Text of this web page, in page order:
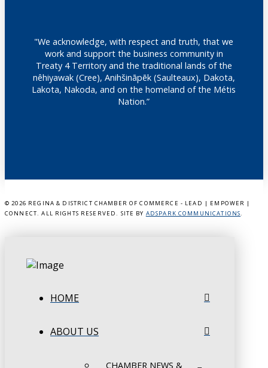
"We acknowledge, with respect and truth, that we
work and support the business community in
Treaty 4 Territory and the traditional lands of the
nêhiyawak (Cree), Anihšināpēk (Saulteaux), Dakota,
Lakota, Nakoda, and on the homeland of the Métis
Nation.”
© 2026 REGINA & DISTRICT CHAMBER OF COMMERCE - LEAD | EMPOWER |
CONNECT. ALL RIGHTS RESERVED. SITE BY ADSPARK COMMUNICATIONS.
HOME
ABOUT US
CHAMBER NEWS &